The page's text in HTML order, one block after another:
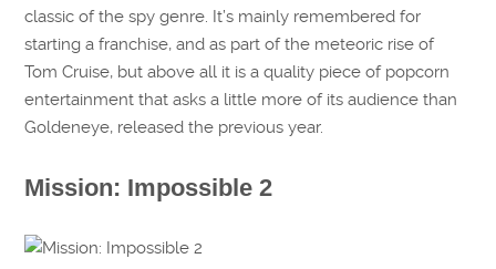
classic of the spy genre. It’s mainly remembered for
starting a franchise, and as part of the meteoric rise of
Tom Cruise, but above all it is a quality piece of popcorn
entertainment that asks a little more of its audience than
Goldeneye, released the previous year.
Mission: Impossible 2